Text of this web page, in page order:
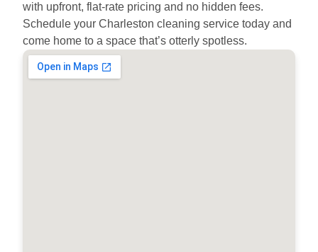
with upfront, flat-rate pricing and no hidden fees.
Schedule your Charleston cleaning service today and
come home to a space that’s otterly spotless.